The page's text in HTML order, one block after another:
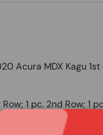
Acura MDX Kagu
1 pc. 2nd Row; 1